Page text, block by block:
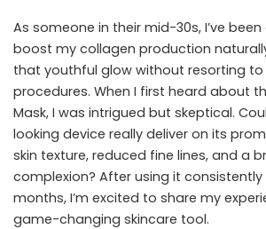
As someone in their mid-30s, I’ve
boost my collagen production
that youthful glow without resorting to
procedures. When I first heard about
Mask, I was intrigued but skeptical.
looking device really deliver on its
skin texture, reduced fine lines, and a
complexion? After using it
months, I’m excited to share my
game-changing skincare tool.